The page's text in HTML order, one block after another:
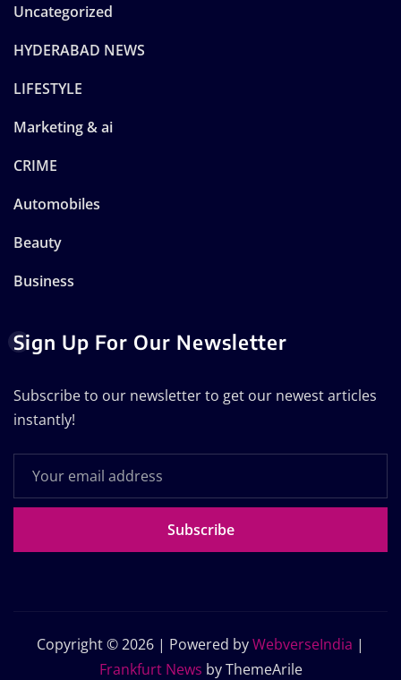
Uncategorized
HYDERABAD NEWS
LIFESTYLE
Marketing & ai
CRIME
Automobiles
Beauty
Business
Sign Up For Our Newsletter
Subscribe to our newsletter to get our newest articles
instantly!
Subscribe
Copyright © 2026 | Powered byWebverseIndia |
Frankfurt News by ThemeArile